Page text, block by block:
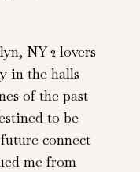
NY 2 lovers
in the halls
of the past
to be
connect
me from